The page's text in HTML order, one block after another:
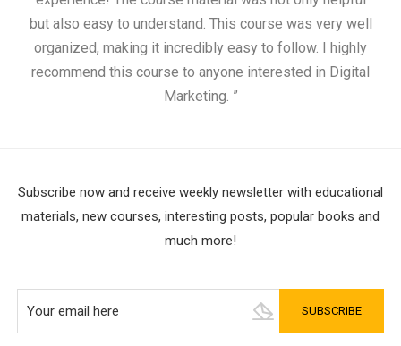
but also easy to understand. This course was very well
organized, making it incredibly easy to follow. I highly
recommend this course to anyone interested in Digital
Marketing. ”
Subscribe now and receive weekly newsletter with educational
materials, new courses, interesting posts, popular books and
much more!